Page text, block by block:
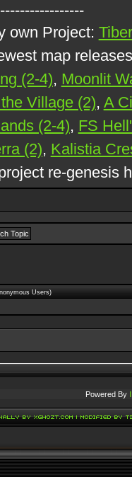
own Project:
map
(2-4), Moonlit
Village (2), A
(2-4), FS
(2), Kalistia
re-genesis
Users)
Powered By